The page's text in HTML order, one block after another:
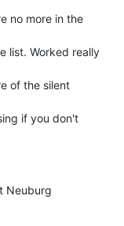
no more in the
list. Worked really
of the silent
if you don't